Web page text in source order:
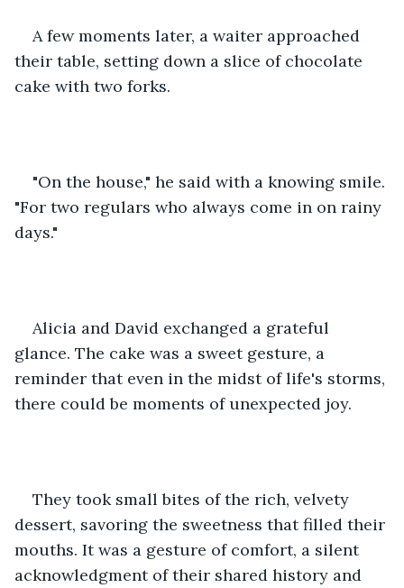
A few moments later, a waiter approached
their table, setting down a slice of chocolate
cake with two forks.
"On the house," he said with a knowing smile.
"For two regulars who always come in on rainy
days."
Alicia and David exchanged a grateful
glance. The cake was a sweet gesture, a
reminder that even in the midst of life's storms,
there could be moments of unexpected joy.
They took small bites of the rich, velvety
dessert, savoring the sweetness that filled their
mouths. It was a gesture of comfort, a silent
acknowledgment of their shared history and